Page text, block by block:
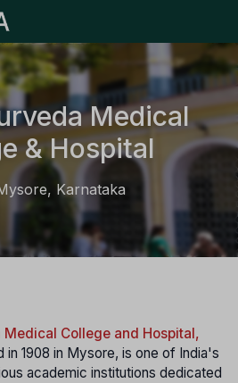
Medical
& Hospital
Karnataka
College and Hospital,
in 1908 in Mysore, is one of India's
academic institutions dedicated